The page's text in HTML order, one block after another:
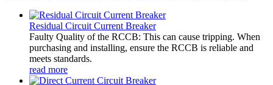
Residual Circuit Current Breaker
Faulty Quality of the RCCB: This can cause tripping. When
purchasing and installing, ensure the RCCB is reliable and
meets standards.
read more